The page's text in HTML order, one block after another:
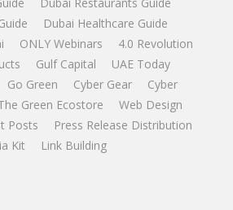
Dubai Healthcare Guide
ONLY Webinars
4.0 Revolution
Gulf Capital
UAE Today
Go Green Cyber Gear
Cyber
Green Ecostore
Web Design
Posts
Press Release Distribution
Kit
Link Building